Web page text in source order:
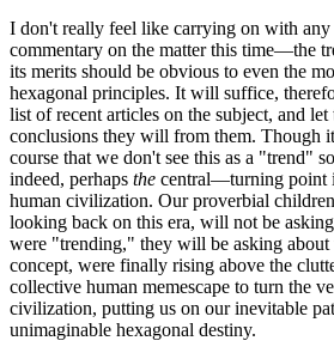
I don't really feel like carrying on with any
commentary on the matter this time—the
its merits should be obvious to even the
hexagonal principles. It will suffice,
list of recent articles on the subject, and
conclusions they will from them. Though
course that we don't see this as a "trend"
indeed, perhaps the central—turning point
human civilization. Our proverbial
looking back on this era, will not be
were "trending," they will be asking about
concept, were finally rising above the
collective human memescape to turn the
civilization, putting us on our inevitable
unimaginable hexagonal destiny.